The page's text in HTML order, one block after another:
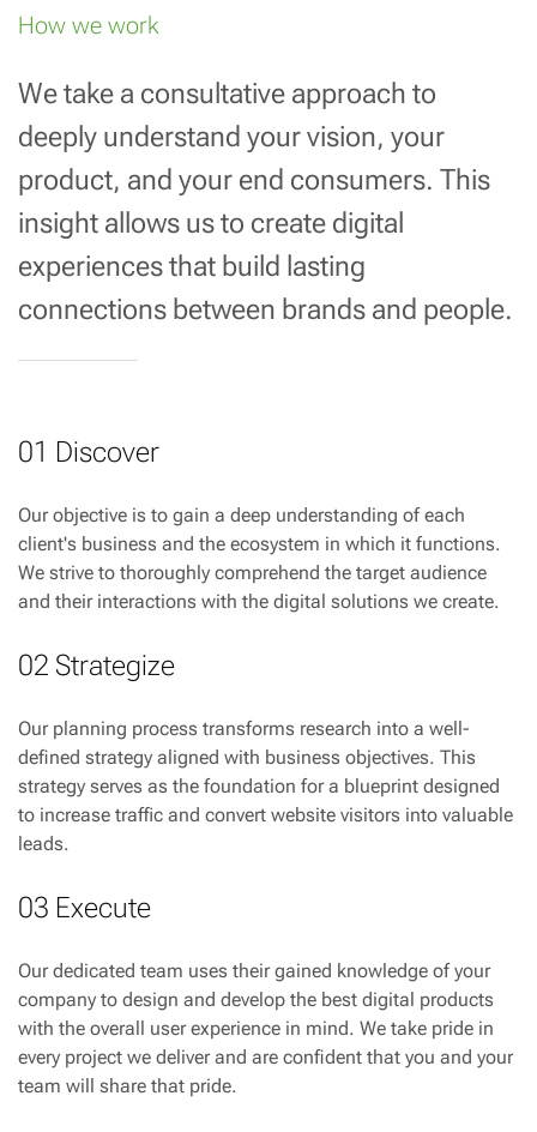
How we work
We take a consultative approach to
deeply understand your vision, your
product, and your end consumers. This
insight allows us to create digital
experiences that build lasting
connections between brands and people.
01 Discover
Our objective is to gain a deep understanding of each
client's business and the ecosystem in which it functions.
We strive to thoroughly comprehend the target audience
and their interactions with the digital solutions we create.
02 Strategize
Our planning process transforms research into a well-
defined strategy aligned with business objectives. This
strategy serves as the foundation for a blueprint designed
to increase traffic and convert website visitors into valuable
leads.
03 Execute
Our dedicated team uses their gained knowledge of your
company to design and develop the best digital products
with the overall user experience in mind. We take pride in
every project we deliver and are confident that you and your
team will share that pride.